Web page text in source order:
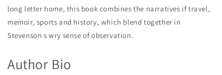
long letter home, this book combines the narratives if travel,
memoir, sports and history, which blend together in
Stevenson s wry sense of observation.
Author Bio